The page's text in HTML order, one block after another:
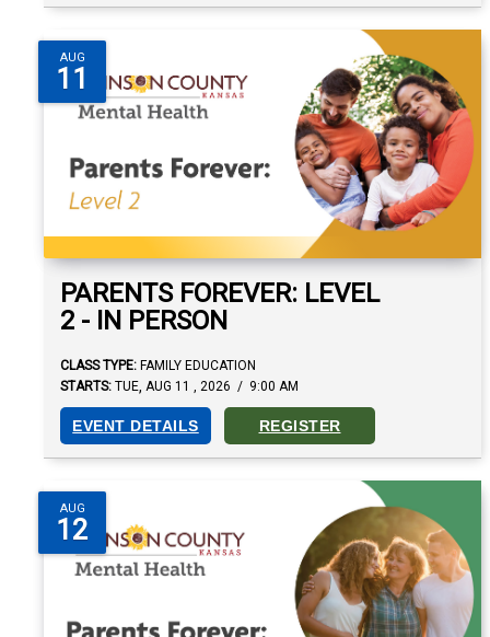
AUG
11
PARENTS FOREVER: LEVEL
2 - IN PERSON
CLASS TYPE: FAMILY EDUCATION
STARTS: TUE, AUG 11 , 2026 / 9:00 AM
EVENT DETAILS REGISTER
AUG
12